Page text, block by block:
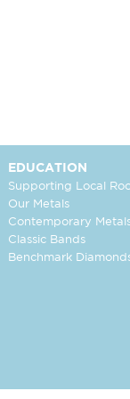
EDUCATION
Supporting Local
Our Metals
Contemporary
Classic Bands
Benchmark